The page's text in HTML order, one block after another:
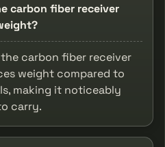
carbon fiber receiver
carbon fiber receiver
weight compared to
making it noticeably
carry.